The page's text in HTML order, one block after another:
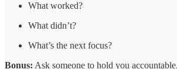
What worked?
What didn’t?
What’s the next focus?
Bonus: Ask someone to hold you